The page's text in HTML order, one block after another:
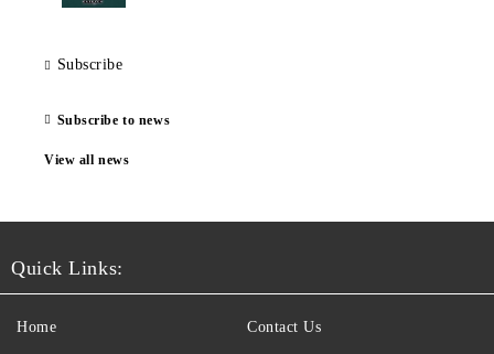
Subscribe
Subscribe to news
View all news
Quick Links:
Home Contact Us